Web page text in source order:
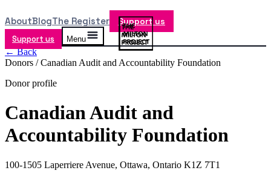
AboutBlogThe Register Support us
Support us Menu
← Back
Donors /Canadian Audit and Accountability Foundation
Donor profile
Canadian Audit and
Accountability Foundation
100-1505 Laperriere Avenue, Ottawa, Ontario K1Z 7T1